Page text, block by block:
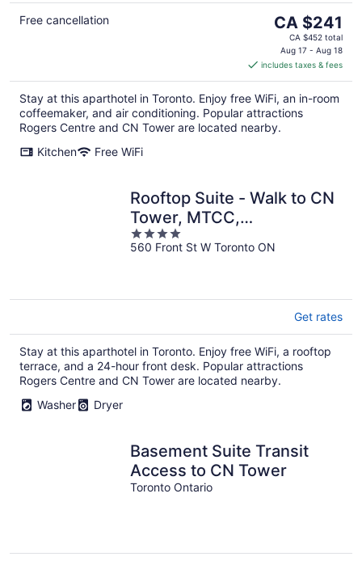
Free cancellation
The
price
is
CA $241
per
night
CA $241
CA $452 total
Aug 17 - Aug 18
includes taxes & fees
Stay at this aparthotel in Toronto. Enjoy free WiFi, an in-room
coffeemaker, and air conditioning. Popular attractions
Rogers Centre and CN Tower are located nearby.
Kitchen
Free WiFi
Rooftop Suite - Walk to CN
Tower, MTCC,
Entertainment District
4
out
560 Front St W Toronto ON
Get rates
Stay at this aparthotel in Toronto. Enjoy free WiFi, a rooftop
terrace, and a 24-hour front desk. Popular attractions
Rogers Centre and CN Tower are located nearby.
Washer
Dryer
Basement Suite Transit
Access to CN Tower
Toronto Ontario